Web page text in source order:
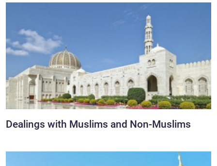
Dealings with Muslims and Non-Muslims